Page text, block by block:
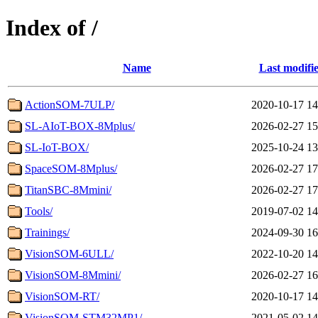
Index of /
Name Last
ActionSOM-7ULP/
2020-10-17
SL-AIoT-BOX-8Mplus/
2026-02-27
SL-IoT-BOX/
2025-10-24
SpaceSOM-8Mplus/
2026-02-27
TitanSBC-8Mmini/
2026-02-27
Tools/
2019-07-02
Trainings/
2024-09-30
VisionSOM-6ULL/
2022-10-20
VisionSOM-8Mmini/
2026-02-27
VisionSOM-RT/
2020-10-17